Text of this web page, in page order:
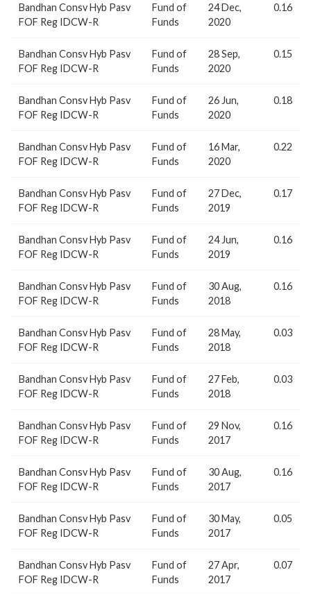
Bandhan Consv Hyb Pasv
FOF Reg IDCW-R
Fund of
Funds
24 Dec,
2020
0.16
Bandhan Consv Hyb Pasv
FOF Reg IDCW-R
Fund of
Funds
28 Sep,
2020
0.15
Bandhan Consv Hyb Pasv
FOF Reg IDCW-R
Fund of
Funds
26 Jun,
2020
0.18
Bandhan Consv Hyb Pasv
FOF Reg IDCW-R
Fund of
Funds
16 Mar,
2020
0.22
Bandhan Consv Hyb Pasv
FOF Reg IDCW-R
Fund of
Funds
27 Dec,
2019
0.17
Bandhan Consv Hyb Pasv
FOF Reg IDCW-R
Fund of
Funds
24 Jun,
2019
0.16
Bandhan Consv Hyb Pasv
FOF Reg IDCW-R
Fund of
Funds
30 Aug,
2018
0.16
Bandhan Consv Hyb Pasv
FOF Reg IDCW-R
Fund of
Funds
28 May,
2018
0.03
Bandhan Consv Hyb Pasv
FOF Reg IDCW-R
Fund of
Funds
27 Feb,
2018
0.03
Bandhan Consv Hyb Pasv
FOF Reg IDCW-R
Fund of
Funds
29 Nov,
2017
0.16
Bandhan Consv Hyb Pasv
FOF Reg IDCW-R
Fund of
Funds
30 Aug,
2017
0.16
Bandhan Consv Hyb Pasv
FOF Reg IDCW-R
Fund of
Funds
30 May,
2017
0.05
Bandhan Consv Hyb Pasv
FOF Reg IDCW-R
Fund of
Funds
27 Apr,
2017
0.07